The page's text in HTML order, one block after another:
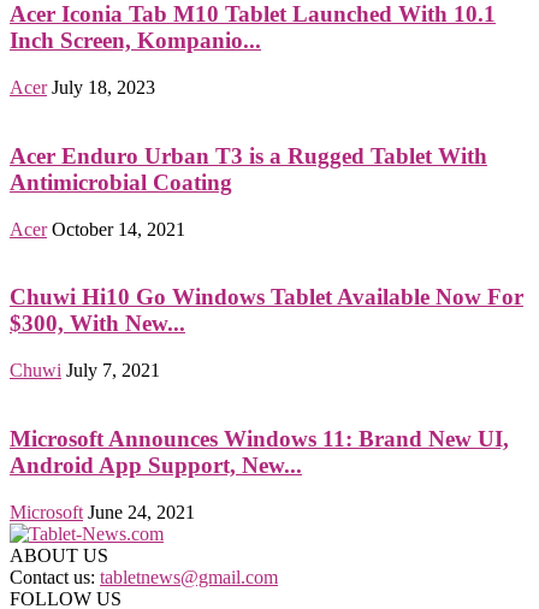
Acer Iconia Tab M10 Tablet Launched With 10.1
Inch Screen, Kompanio...
Acer July 18, 2023
Acer Enduro Urban T3 is a Rugged Tablet With
Antimicrobial Coating
Acer October 14, 2021
Chuwi Hi10 Go Windows Tablet Available Now For
$300, With New...
Chuwi July 7, 2021
Microsoft Announces Windows 11: Brand New UI,
Android App Support, New...
Microsoft June 24, 2021
ABOUT US
Contact us: tabletnews@gmail.com
FOLLOW US